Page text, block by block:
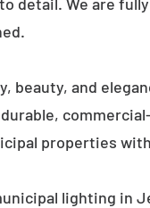
and
properties
lighting in